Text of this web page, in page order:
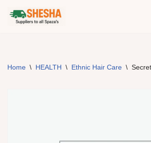
Skip
Home \ HEALTH \ Ethnic Hair Care \